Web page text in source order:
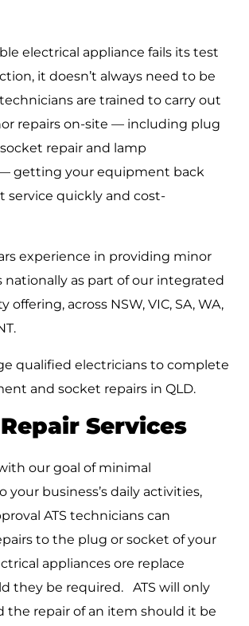
electrical appliance fails its test
it doesn’t always need to be
technicians are trained to carry out
repairs on-site — including plug
repair and lamp
getting your equipment back
service quickly and cost-
experience in providing minor
nationally as part of our integrated
offering, across NSW, VIC, SA, WA,
qualified electricians to complete
and socket repairs in QLD.
Services
our goal of minimal
your business’s daily activities,
ATS technicians can
to the plug or socket of your
appliances ore replace
they be required. ATS will only
the repair of an item should it be